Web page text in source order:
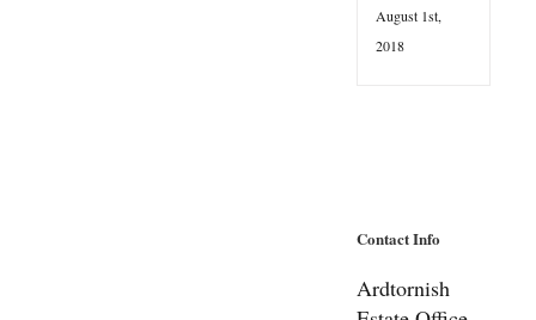
August 1st,
2018
Contact Info
Ardtornish